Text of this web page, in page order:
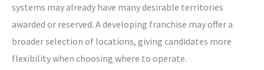
systems may already have many desirable territories
awarded or reserved. A developing franchise may offer a
broader selection of locations, giving candidates more
flexibility when choosing where to operate.